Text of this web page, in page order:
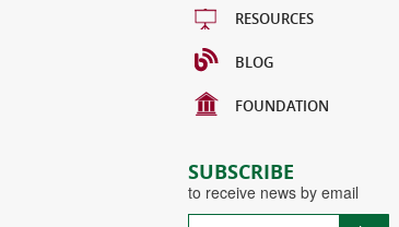
RESOURCES
BLOG
FOUNDATION
SUBSCRIBE
to receive news by email